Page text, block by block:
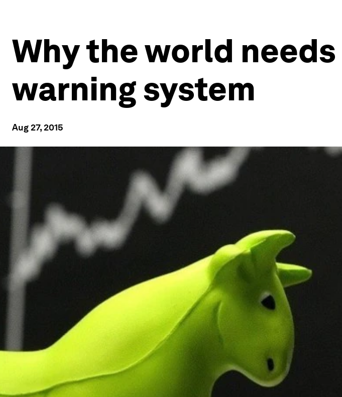
Why the world
warning system
Aug 27, 2015